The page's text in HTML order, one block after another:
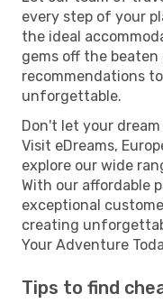
every step of your
the ideal
gems off the beaten
recommendations
unforgettable.
Don't let your
Visit eDreams,
explore our wide
With our affordable
exceptional
creating
Your Adventure
Tips to find